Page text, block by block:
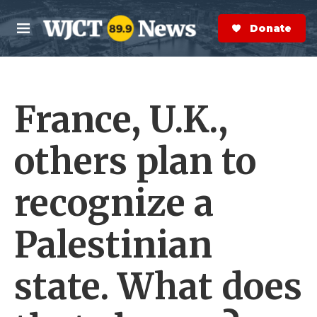
Skip to main content
M
e
n
S
e
a
r
Donate Now
France, U.K.,
others plan to
recognize a
Palestinian
state. What does